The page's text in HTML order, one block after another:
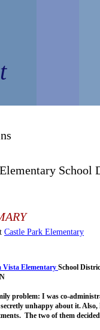
School
Vista Elementary School
problem: I was co-
unhappy about it. Also,
The two of them
Castle Park Elementary